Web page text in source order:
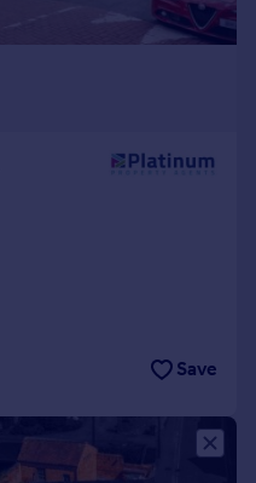
Save